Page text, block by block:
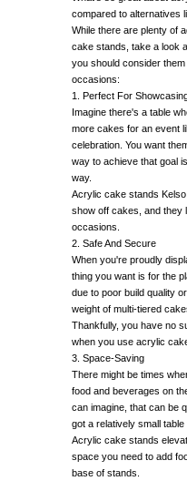
compared to alternatives
While there are plenty of
cake stands, take a look
you should consider
occasions:
1. Perfect For
Imagine there's a table
more cakes for an event
celebration. You want
way to achieve that goal
way.
Acrylic cake stands
show off cakes, and they
occasions.
2. Safe And Secure
When you're proudly
thing you want is for the
due to poor build quality
weight of multi-tiered
Thankfully, you have no
when you use acrylic
3. Space-Saving
There might be times
food and beverages on
can imagine, that can be
got a relatively small table
Acrylic cake stands
space you need to add
base of stands.